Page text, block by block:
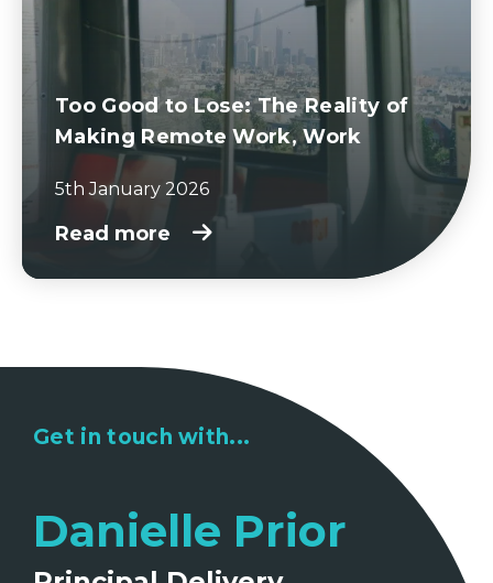
Too Good to Lose: The Reality of
Making Remote Work, Work
5th January 2026
Read more
Get in touch with...
Danielle Prior